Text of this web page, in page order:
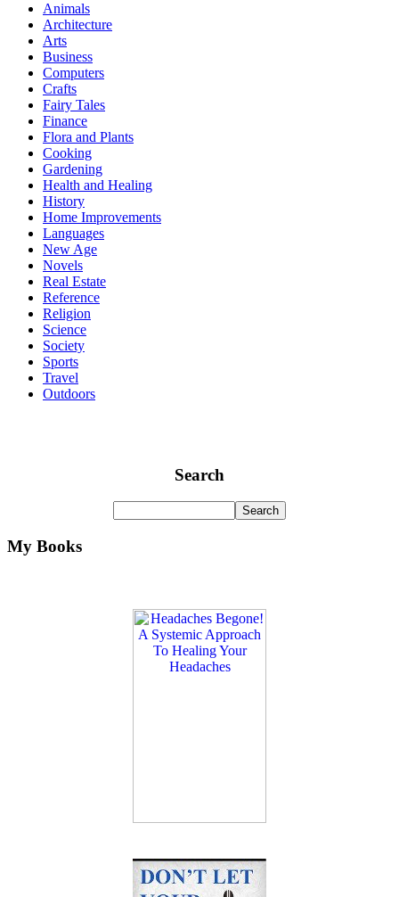
Animals
Architecture
Arts
Business
Computers
Crafts
Fairy Tales
Finance
Flora and Plants
Cooking
Gardening
Health and Healing
History
Home Improvements
Languages
New Age
Novels
Real Estate
Reference
Religion
Science
Society
Sports
Travel
Outdoors
Search
My Books